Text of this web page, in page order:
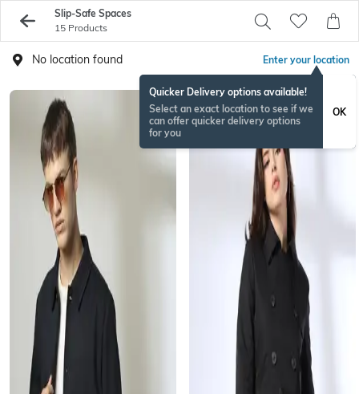
Slip-Safe Spaces
15 Products
No location found Enter your location
Quicker Delivery options available!
Select an exact location to see if we
can offer quicker delivery options
for you
OK